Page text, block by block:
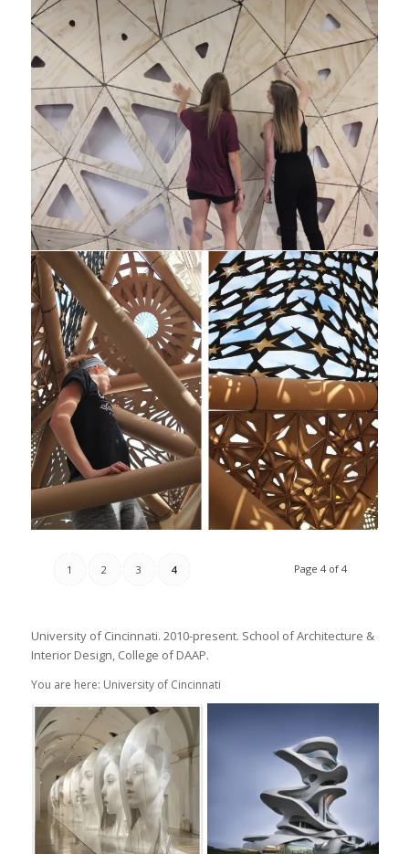
Page 4 of 4
1 2 3 4
University of Cincinnati. 2010-present. School of Architecture &
Interior Design, College of DAAP.
You are here: University of Cincinnati